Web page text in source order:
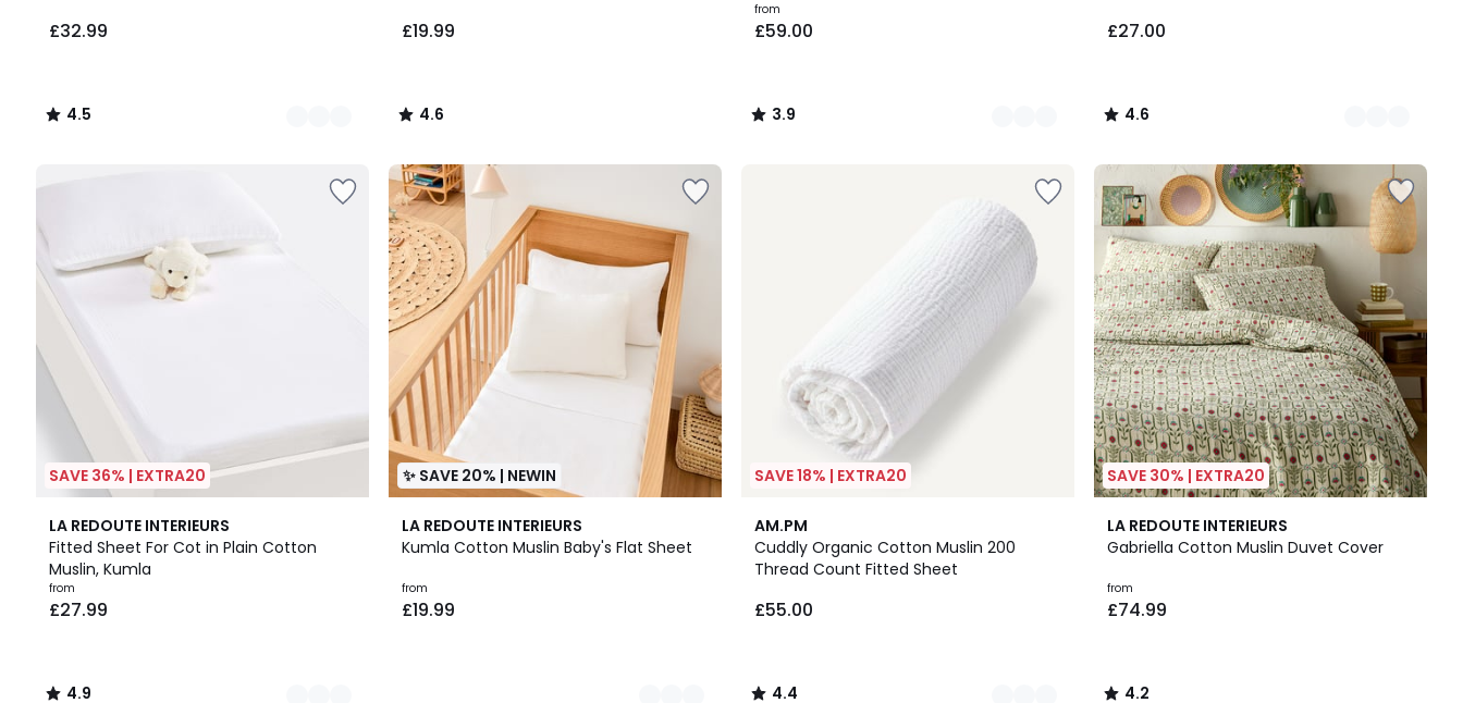
£32.99
4.5
/
£19.99
4.6
/
from
£59.00
3.9
/
£27.00
4.6
/
SAVE 36% | EXTRA20
LA REDOUTE INTERIEURS
Fitted Sheet For Cot in Plain Cotton
Muslin, Kumla
from
£27.99
4.9
/ 5
4
Colours
4.9
✨ SAVE 20% | NEWIN
LA REDOUTE INTERIEURS
Kumla Cotton Muslin Baby's Flat Sheet
from
£19.99
4
Colours
SAVE 18% | EXTRA20
AM.PM
Cuddly Organic Cotton Muslin 200
Thread Count Fitted Sheet
£55.00
4.4
/ 5
3
Colours
4.4
SAVE 30% | EXTRA20
LA REDOUTE INTERIEURS
Gabriella Cotton Muslin Duvet Cover
from
£74.99
4.2
/ 5
4.2